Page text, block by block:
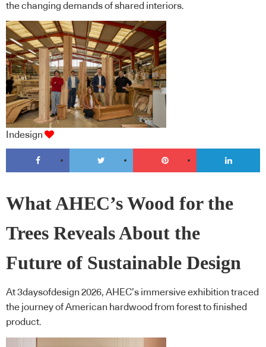
the changing demands of shared interiors.
Indesign
What AHEC’s Wood for the
Trees Reveals About the
Future of Sustainable Design
At 3daysofdesign 2026, AHEC’s immersive exhibition traced
the journey of American hardwood from forest to finished
product.